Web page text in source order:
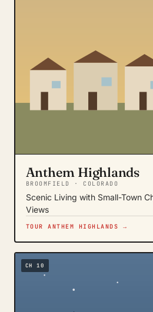
Anthem Highlands
BROOMFIELD · COLORADO
Scenic Living with Small-Town
Views
TOUR ANTHEM HIGHLANDS →
CH 10